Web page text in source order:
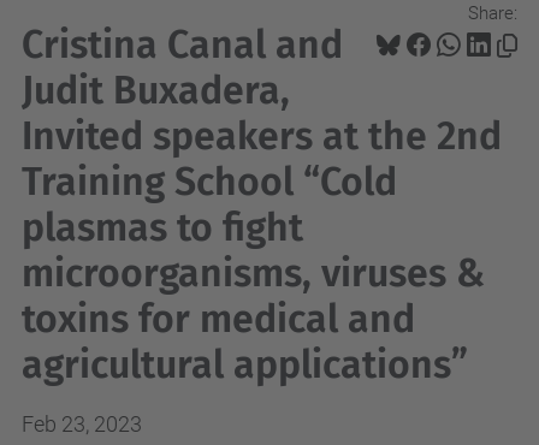
Share:
Cristina Canal and
Judit Buxadera,
Invited speakers at the 2nd
Training School “Cold
plasmas to fight
microorganisms, viruses &
toxins for medical and
agricultural applications”
Feb 23, 2023